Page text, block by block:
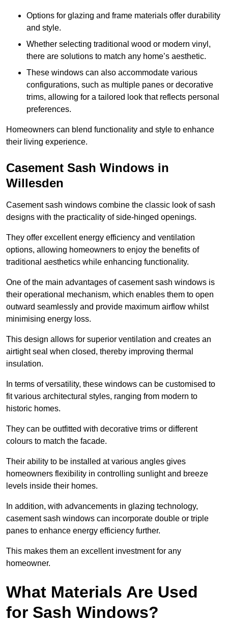
Options for glazing and frame materials offer durability
and style.
Whether selecting traditional wood or modern vinyl,
there are solutions to match any home’s aesthetic.
These windows can also accommodate various
configurations, such as multiple panes or decorative
trims, allowing for a tailored look that reflects personal
preferences.
Homeowners can blend functionality and style to enhance
their living experience.
Casement Sash Windows in
Willesden
Casement sash windows combine the classic look of sash
designs with the practicality of side-hinged openings.
They offer excellent energy efficiency and ventilation
options, allowing homeowners to enjoy the benefits of
traditional aesthetics while enhancing functionality.
One of the main advantages of casement sash windows is
their operational mechanism, which enables them to open
outward seamlessly and provide maximum airflow whilst
minimising energy loss.
This design allows for superior ventilation and creates an
airtight seal when closed, thereby improving thermal
insulation.
In terms of versatility, these windows can be customised to
fit various architectural styles, ranging from modern to
historic homes.
They can be outfitted with decorative trims or different
colours to match the facade.
Their ability to be installed at various angles gives
homeowners flexibility in controlling sunlight and breeze
levels inside their homes.
In addition, with advancements in glazing technology,
casement sash windows can incorporate double or triple
panes to enhance energy efficiency further.
This makes them an excellent investment for any
homeowner.
What Materials Are Used
for Sash Windows?